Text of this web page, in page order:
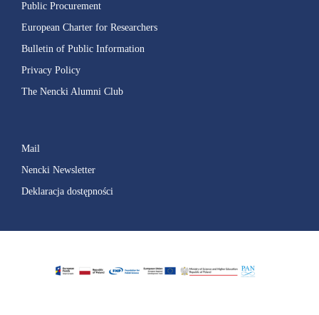
Public Procurement
European Charter for Researchers
Bulletin of Public Information
Privacy Policy
The Nencki Alumni Club
Mail
Nencki Newsletter
Deklaracja dostępności